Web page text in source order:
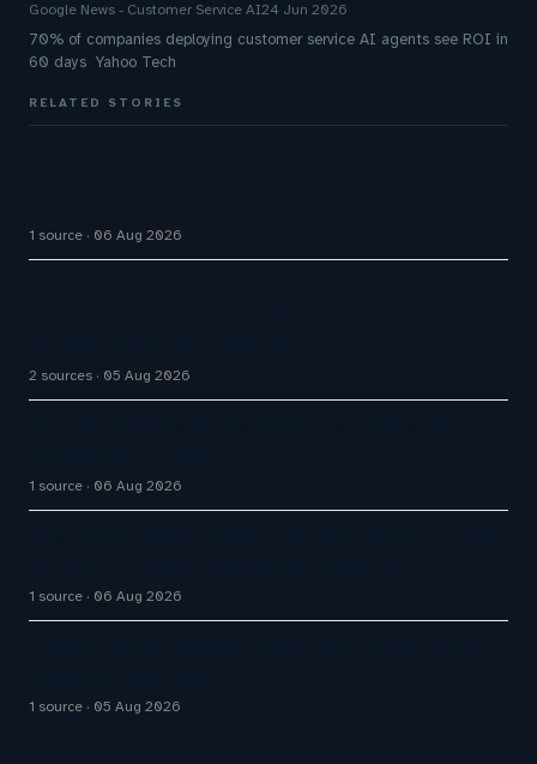
Google News - Customer Service AI24 Jun 2026
70% of companies deploying customer service AI agents see ROI in
60 days Yahoo Tech
RELATED STORIES
1 source 06 Aug 2026
2 sources 05 Aug 2026
1 source 06 Aug 2026
1 source 06 Aug 2026
1 source 05 Aug 2026